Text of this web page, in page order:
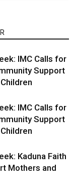
IMC Calls for
Support
IMC Calls for
Support
Kaduna Faith
Mothers and